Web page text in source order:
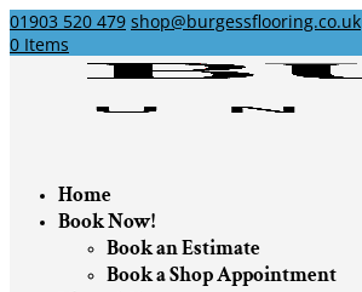
01903 520 479 shop@burgessflooring.co.uk
0 Items
Home
Book Now!
Book an Estimate
Book a Shop Appointment